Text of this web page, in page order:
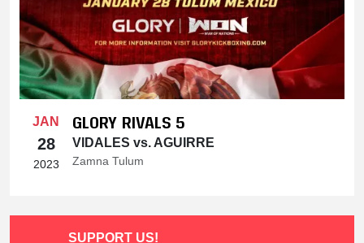
JAN
28
2023
GLORY RIVALS 5
VIDALES vs. AGUIRRE
Zamna Tulum
SUPPORT US!